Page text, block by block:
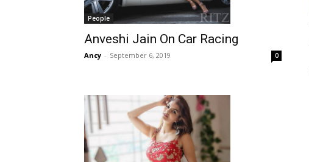
People
Anveshi Jain On Car Racing
Ancy - September 6, 2019 0